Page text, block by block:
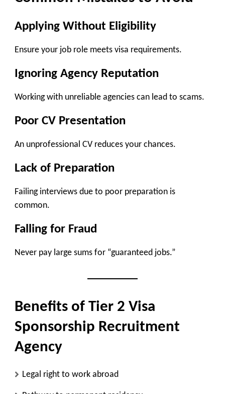
Applying Without Eligibility
Ensure your job role meets visa requirements.
Ignoring Agency Reputation
Working with unreliable agencies can lead to scams.
Poor CV Presentation
An unprofessional CV reduces your chances.
Lack of Preparation
Failing interviews due to poor preparation is
common.
Falling for Fraud
Never pay large sums for “guaranteed jobs.”
Benefits of Tier 2 Visa
Sponsorship Recruitment
Agency
Legal right to work abroad